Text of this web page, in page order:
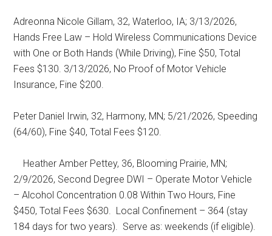
Adreonna Nicole Gillam, 32, Waterloo, IA; 3/13/2026,
Hands Free Law – Hold Wireless Communications Device
with One or Both Hands (While Driving), Fine $50, Total
Fees $130. 3/13/2026, No Proof of Motor Vehicle
Insurance, Fine $200.
Peter Daniel Irwin, 32, Harmony, MN; 5/21/2026, Speeding
(64/60), Fine $40, Total Fees $120.
Heather Amber Pettey, 36, Blooming Prairie, MN;
2/9/2026, Second Degree DWI – Operate Motor Vehicle
– Alcohol Concentration 0.08 Within Two Hours, Fine
$450, Total Fees $630. Local Confinement – 364 (stay
184 days for two years). Serve as: weekends (if eligible).